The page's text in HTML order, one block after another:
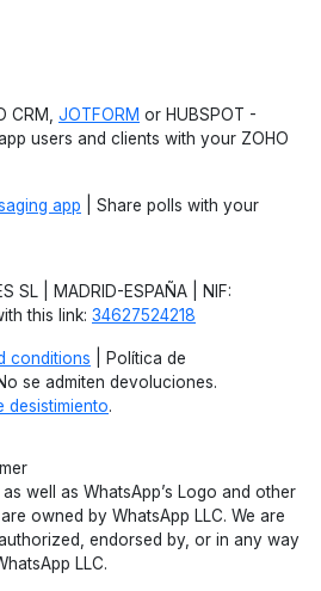
CRM, JOTFORM or HUBSPOT -
users and clients with your ZOHO
app | Share polls with your
SL | MADRID-ESPAÑA | NIF:
this link: 34627524218
conditions | Política de
se admiten devoluciones.
desistimiento.
well as WhatsApp’s Logo and other
owned by WhatsApp LLC. We are
endorsed by, or in any way
LLC.